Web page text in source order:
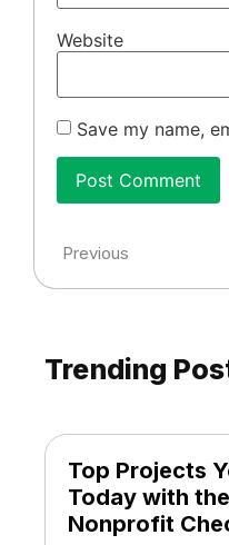
Website
Save my name,
Previous
Trending
Top Projects
Today with
Nonprofit